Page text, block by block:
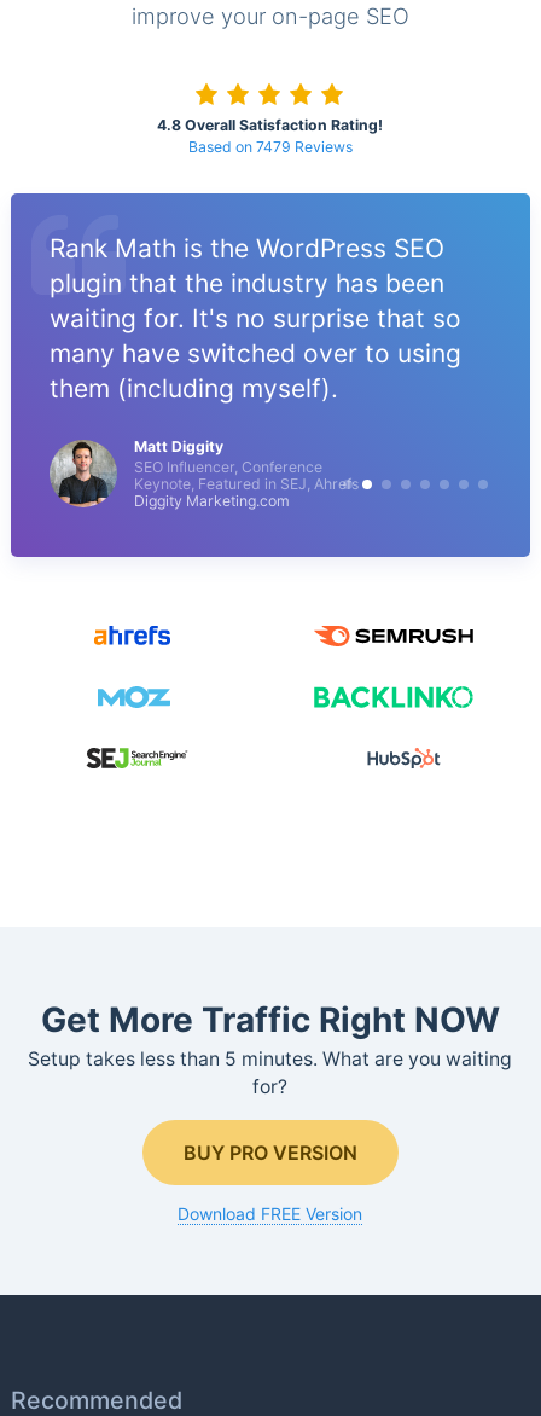
improve your on-page SEO
4.8 Overall Satisfaction Rating!
Based on 7479 Reviews
Rank Math is the WordPress SEO
plugin that the industry has been
waiting for. It's no surprise that so
many have switched over to using
them (including myself).
Matt Diggity
SEO Influencer, Conference
Keynote, Featured in SEJ, Ahrefs
Diggity Marketing.com
Get More Traffic Right NOW
Setup takes less than 5 minutes. What are you waiting
for?
BUY PRO VERSION
Download FREE Version
Recommended